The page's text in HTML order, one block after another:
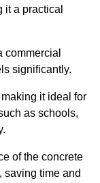
it a practical
commercial
significantly.
it ideal for
as schools,
of the concrete
saving time and